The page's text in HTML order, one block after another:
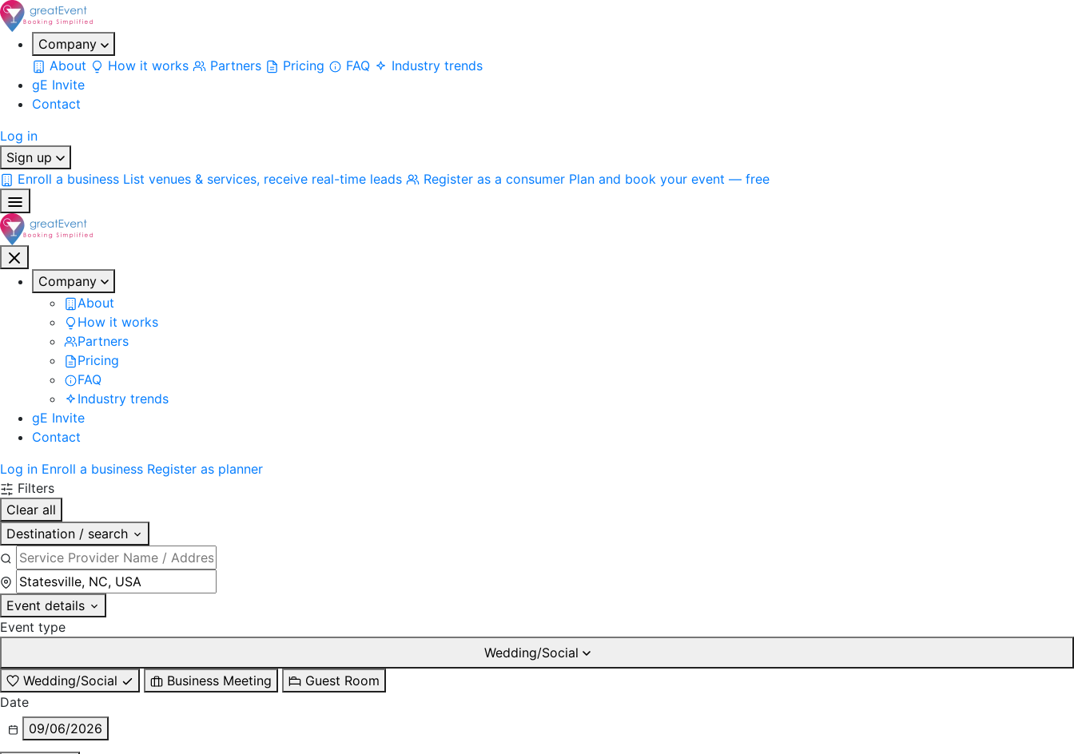
Company
About
How it works Partners Pricing FAQ
Industry trends
gE Invite
Contact
Log in
Sign up
Enroll a business List venues & services, receive real-time leads Register as a consumer Plan and book your event — free
Company
About
How it works
Partners
Pricing
FAQ
Industry trends
gE Invite
Contact
Log in Enroll a business Register as planner
Filters
Clear all
Destination / search
Event details
Event type
Wedding/Social
Wedding/Social
Business Meeting
Guest Room
Date
09/06/2026